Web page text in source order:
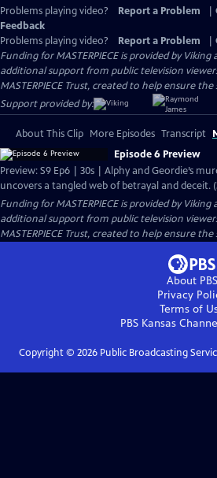
Problems playing video? Report a Problem
Feedback
Problems playing video?
Report a Problem
Funding for MASTERPIECE is provided by
additional support from public television
MASTERPIECE Trust, created to help ensure the
Support provided by:
About This Clip More Episodes Transcript
Episode 6 Preview
Preview: S9 Ep6 | 30s | Alphy and Geordie’s
uncovers a tangled web of betrayal and deceit.
Funding for MASTERPIECE is provided by
additional support from public television
MASTERPIECE Trust, created to help ensure the
About PBS
Privacy
Terms of
PBS Kansas
Copyright © 2026Public Broadcasting